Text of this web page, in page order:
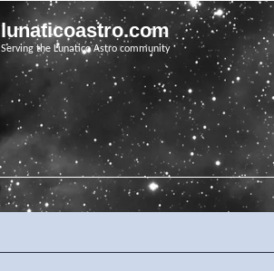
lunaticoastro.com
Serving the Lunatico Astro community